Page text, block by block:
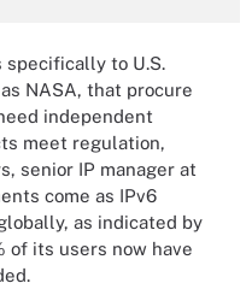
to U.S.
NASA, that procure
independent
meet regulation,
senior IP manager at
come as IPv6
as indicated by
of its users now have